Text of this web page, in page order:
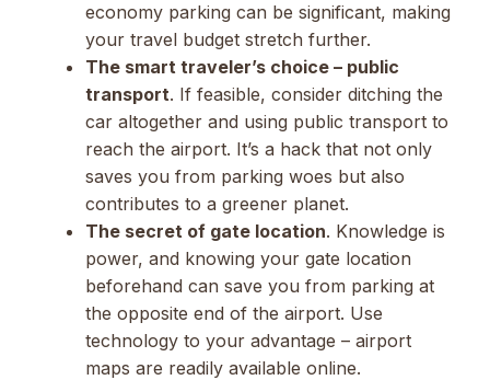
economy parking can be significant, making
your travel budget stretch further.
The smart traveler’s choice – public
transport. If feasible, consider ditching the
car altogether and using public transport to
reach the airport. It’s a hack that not only
saves you from parking woes but also
contributes to a greener planet.
The secret of gate location. Knowledge is
power, and knowing your gate location
beforehand can save you from parking at
the opposite end of the airport. Use
technology to your advantage – airport
maps are readily available online.